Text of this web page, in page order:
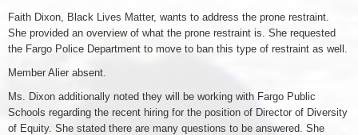
Faith Dixon, Black Lives Matter, wants to address the prone restraint.
She provided an overview of what the prone restraint is. She requested
the Fargo Police Department to move to ban this type of restraint as well.
Member Alier absent.
Ms. Dixon additionally noted they will be working with Fargo Public
Schools regarding the recent hiring for the position of Director of Diversity
of Equity. She stated there are many questions to be answered. She